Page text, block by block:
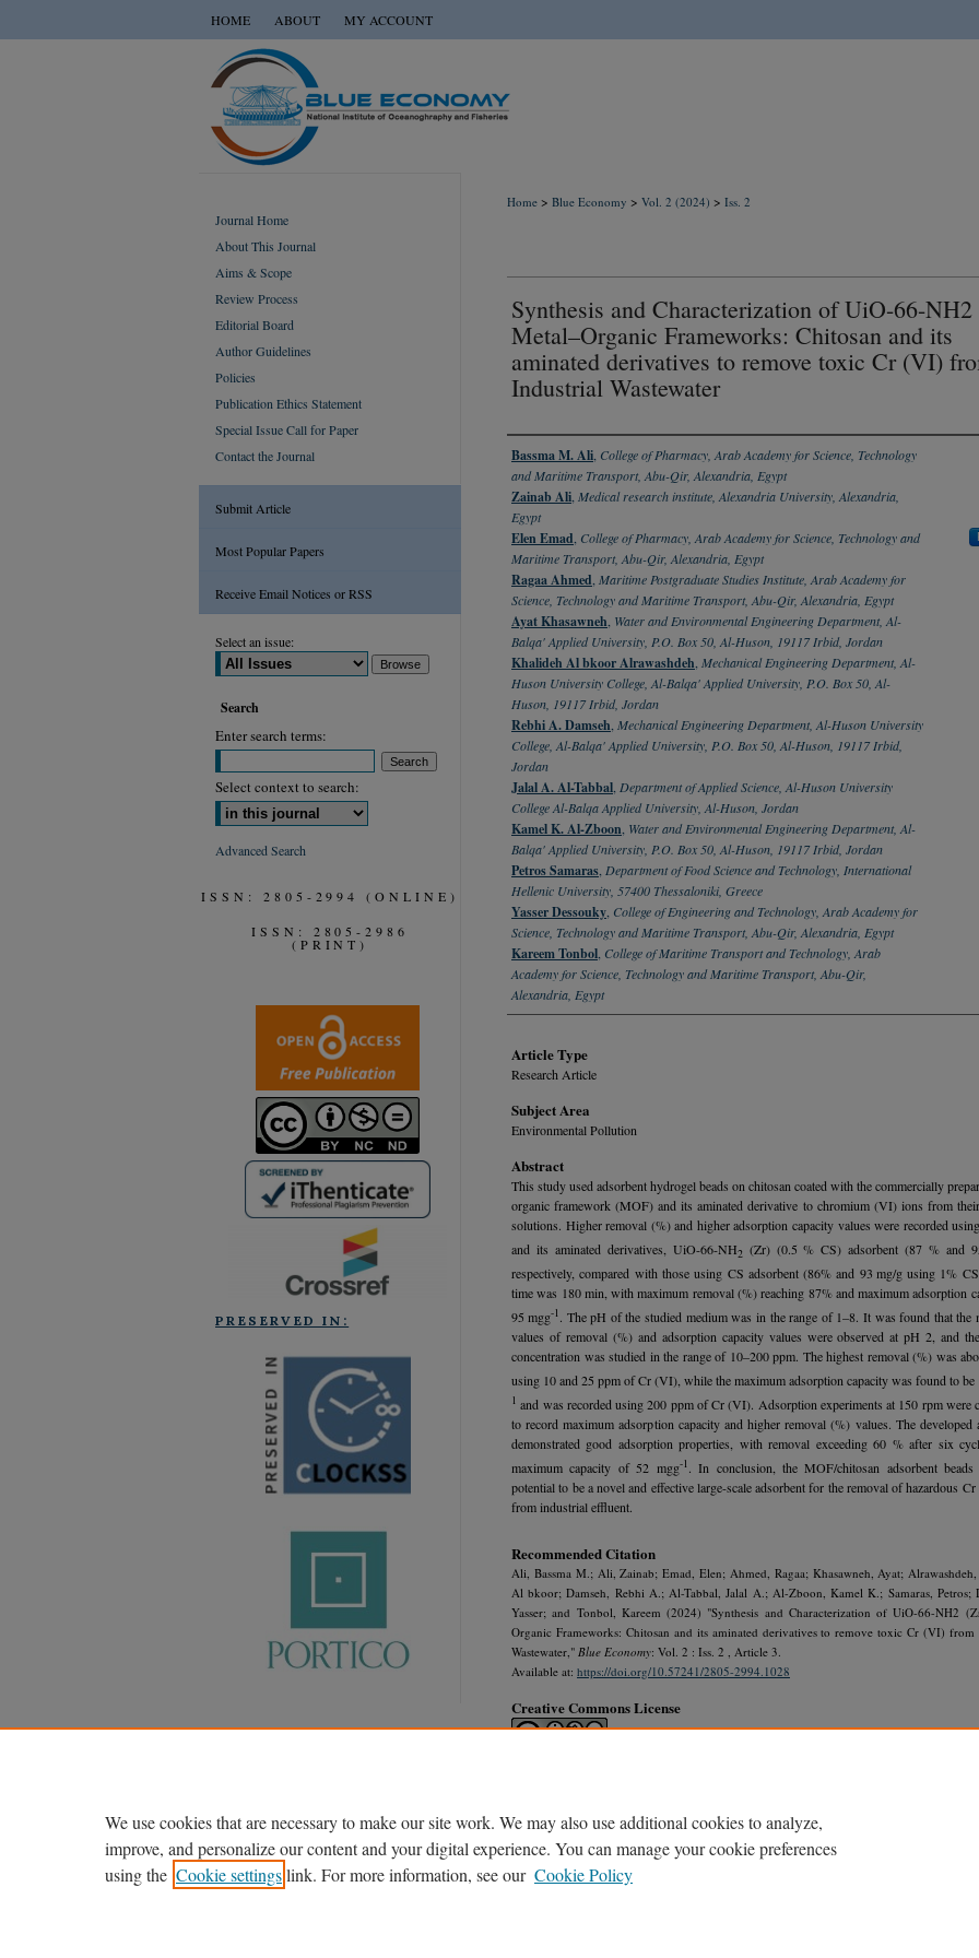
HOME ABOUT MY ACCOUNT
Home > Blue Economy > Vol. 2 (2024) > Iss. 2
Synthesis and Characterization of UiO-66-
Metal–Organic Frameworks: Chitosan and its
aminated derivatives to remove toxic Cr (VI)
Industrial Wastewater
Authors
Bassma M. Ali College of Pharmacy, Arab Academy for Science, Technology
and Maritime Transport, Abu-Qir, Alexandria, Egypt
Zainab Ali Medical research institute, Alexandria University, Alexandria,
Egypt
Elen Emad College of Pharmacy, Arab Academy for Science, Technology and
Maritime Transport, Abu-Qir, Alexandria, Egypt
Ragaa Ahmed Maritime Postgraduate Studies Institute, Arab Academy for
Science, Technology and Maritime Transport, Abu-Qir, Alexandria, Egypt
Ayat Khasawneh Water and Environmental Engineering Department, Al-
Balqa' Applied University, P.O. Box 50, Al-Huson, 19117 Irbid, Jordan
Khalideh Al bkoor Alrawashdeh Mechanical Engineering Department, Al-
Huson University College, Al-Balqa' Applied University, P.O. Box 50, Al-
Huson, 19117 Irbid, Jordan
Rebhi A. Damseh Mechanical Engineering Department, Al-Huson University
College, Al-Balqa' Applied University, P.O. Box 50, Al-Huson, 19117 Irbid,
Jordan
Jalal A. Al-Tabbal Department of Applied Science, Al-Huson University
College Al-Balqa Applied University, Al-Huson, Jordan
Kamel K. Al-Zboon Water and Environmental Engineering Department, Al-
Balqa' Applied University, P.O. Box 50, Al-Huson, 19117 Irbid, Jordan
Petros Samaras Department of Food Science and Technology, International
Hellenic University, 57400 Thessaloniki, Greece
Yasser Dessouky College of Engineering and Technology, Arab Academy for
Science, Technology and Maritime Transport, Abu-Qir, Alexandria, Egypt
Kareem Tonbol College of Maritime Transport and Technology, Arab
Academy for Science, Technology and Maritime Transport, Abu-Qir,
Alexandria, Egypt
Article Type
Research Article
Subject Area
Environmental Pollution
Abstract
This study used adsorbent hydrogel beads on chitosan coated with the commercially
organic framework (MOF) and its aminated derivative to chromium (VI) ions from
solutions. Higher removal (%) and higher adsorption capacity values were recorded
and its aminated derivatives,
UiO-66-NH2 (Zr) (0.5 % CS) adsorbent (87 % and
respectively, compared with those using CS adsorbent (86% and 93 mg/g using 1%
time was 180 min, with maximum removal (%) reaching 87% and maximum adsorption
95 mgg-1. The pH of the studied medium was in the range of 1–8. It was found that the
values of removal (%) and adsorption capacity values were observed at pH 2, and
concentration was studied in the range of 10–200 ppm. The highest removal (%) was
using 10 and 25 ppm of Cr (VI), while the maximum adsorption capacity was found to be
1 and was recorded using 200 ppm of Cr (VI). Adsorption experiments at 150 rpm were
to record maximum adsorption capacity and higher removal (%) values. The developed
demonstrated good adsorption properties, with removal exceeding 60 % after six
maximum capacity of 52 mgg-1. In conclusion, the MOF/chitosan adsorbent beads
potential to be a novel and effective large-scale adsorbent for the removal of hazardous
from industrial effluent.
Recommended Citation
Ali, Bassma M.; Ali, Zainab; Emad, Elen; Ahmed, Ragaa; Khasawneh, Ayat;
Al bkoor; Damseh, Rebhi A.; Al-Tabbal, Jalal A.; Al-Zboon, Kamel K.; Samaras, Petros;
Yasser; and Tonbol, Kareem (2024) "Synthesis and Characterization of UiO-66-NH2
Organic Frameworks: Chitosan and its aminated derivatives to remove toxic Cr (VI) from
Wastewater," Blue Economy: Vol. 2 : Iss. 2 , Article 3.
Available at: https://doi.org/10.57241/2805-2994.1028
Creative Commons License
Journal Home
About This Journal
Aims & Scope
Review Process
Editorial Board
Author Guidelines
Policies
Publication Ethics Statement
Special Issue Call for Paper
Contact the Journal
Submit Article
Most Popular Papers
Receive Email Notices or RSS
Select an issue:
Search
Enter search terms:
Select context to search:
Advanced Search
ISSN: 2805-2994 (ONLINE)
ISSN: 2805-2986
(PRINT)
PRESERVED IN:
We use cookies that are necessary to make our site work. We may also use additional cookies to analyze,
improve, and personalize our content and your digital experience. You can manage your cookie preferences
using the Cookie settingslink. For more information, see our Cookie Policy